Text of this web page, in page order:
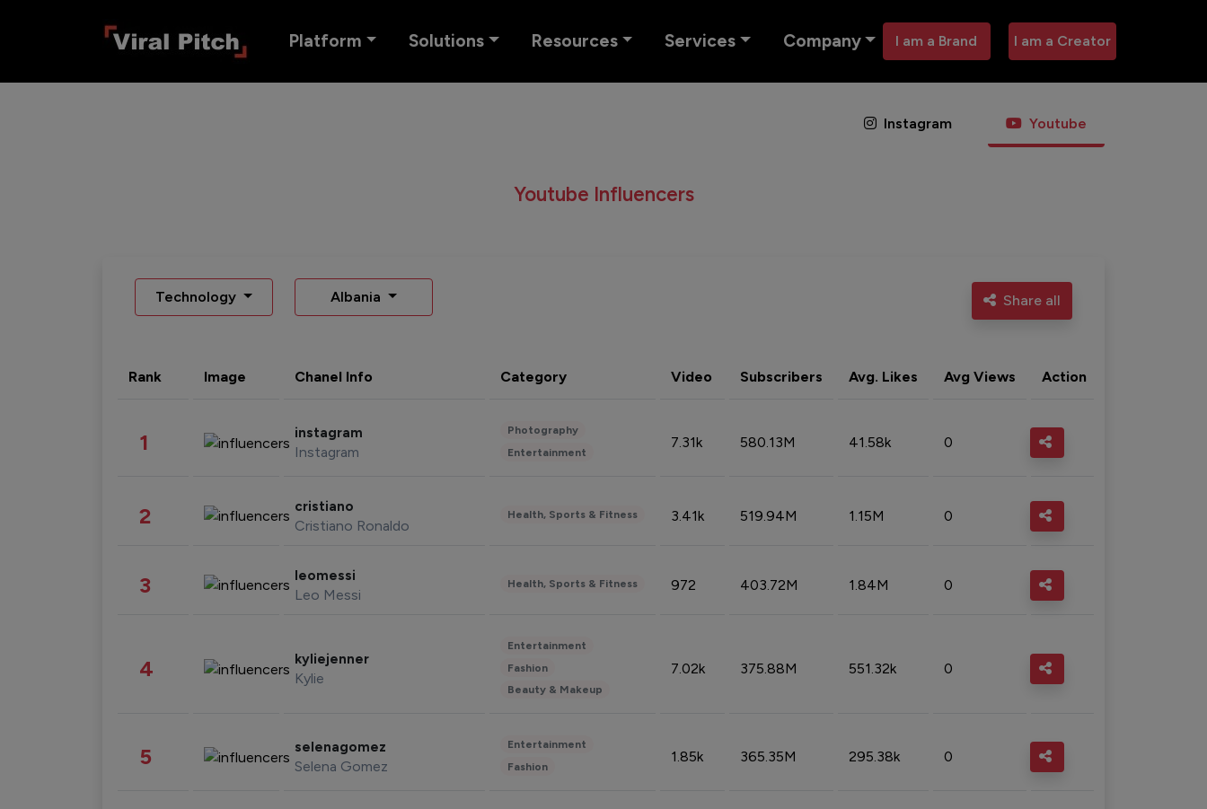
Platform Solutions Resources Services Company I am a Brand I am a Creator
Instagram Youtube
Youtube Influencers
Technology Albania Share all
Rank Image Chanel Info Category Video Subscribers Avg. Likes Avg Views Action
1 instagram
Instagram
Photography
Entertainment
7.31k 580.13M 41.58k 0
2 cristiano
Cristiano Ronaldo
Health, Sports & Fitness 3.41k 519.94M 1.15M 0
3 leomessi
Leo Messi
Health, Sports & Fitness 972 403.72M 1.84M 0
4 kyliejenner
Kylie
Entertainment
Fashion
Beauty & Makeup
7.02k 375.88M 551.32k 0
5 selenagomez
Selena Gomez
Entertainment
Fashion
1.85k 365.35M 295.38k 0